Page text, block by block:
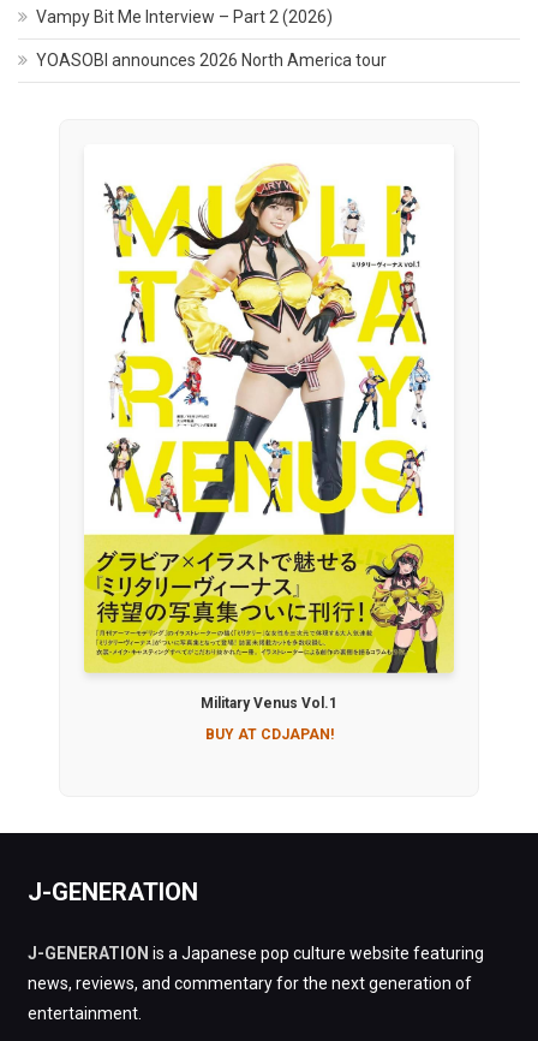
Vampy Bit Me Interview – Part 2 (2026)
YOASOBI announces 2026 North America tour
Military Venus Vol.1
BUY AT CDJAPAN!
J-GENERATION
J-GENERATION is a Japanese pop culture website featuring
news, reviews, and commentary for the next generation of
entertainment.